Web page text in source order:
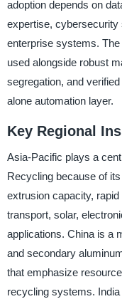
adoption depends on
expertise, cybersecurity
enterprise systems.
used alongside robust
segregation, and
alone automation layer.
Key Regional
Asia-Pacific plays a
Recycling because of
extrusion capacity,
transport, solar,
applications. China is a
and secondary
that emphasize
recycling systems.